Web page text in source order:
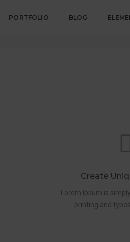
PORTFOLIO BLOG
Create
Lorem Ipsum is
printing and